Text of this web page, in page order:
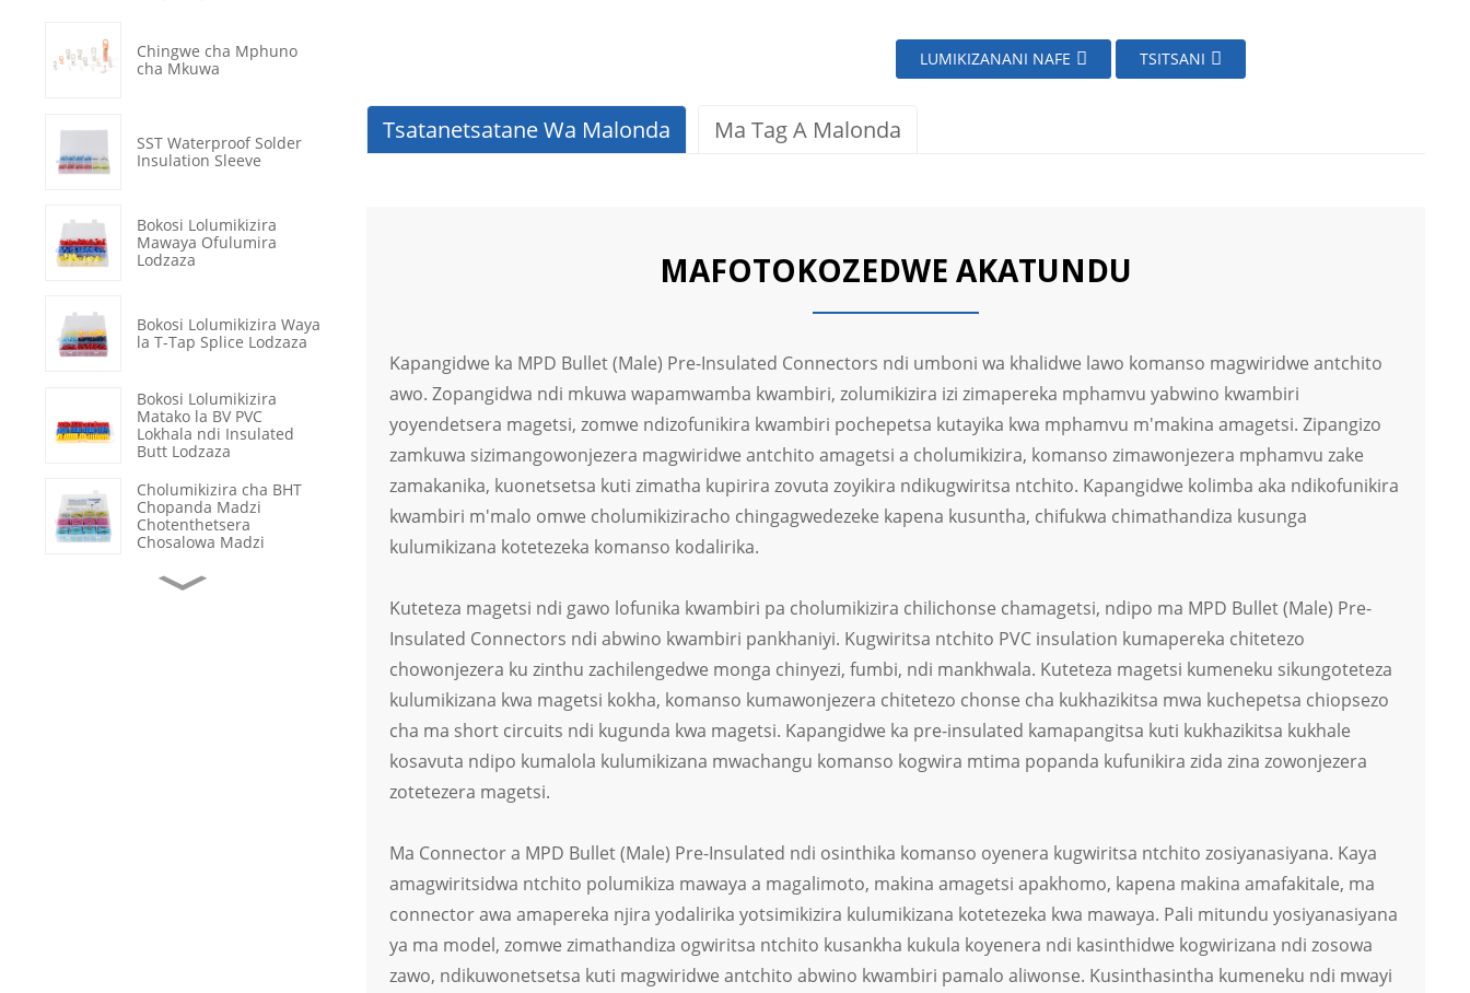
Chingwe cha Mphuno
cha Mkuwa
SST Waterproof Solder
Insulation Sleeve
Bokosi Lolumikizira
Mawaya Ofulumira
Lodzaza
Bokosi Lolumikizira Waya
la T-Tap Splice Lodzaza
Bokosi Lolumikizira
Matako la BV PVC
Lokhala ndi Insulated
Butt Lodzaza
Cholumikizira cha BHT
Chopanda Madzi
Chotenthetsera
Chosalowa Madzi
Ma Crimp Terminals a
LUMIKIZANANI NAFE TSITSANI
Tsatanetsatane Wa Malonda Ma Tag A Malonda
MAFOTOKOZEDWE AKATUNDU
Kapangidwe ka MPD Bullet (Male) Pre-Insulated Connectors ndi umboni wa khalidwe lawo komanso magwiridwe antchito
awo. Zopangidwa ndi mkuwa wapamwamba kwambiri, zolumikizira izi zimapereka mphamvu yabwino kwambiri
yoyendetsera magetsi, zomwe ndizofunikira kwambiri pochepetsa kutayika kwa mphamvu m'makina amagetsi. Zipangizo
zamkuwa sizimangowonjezera magwiridwe antchito amagetsi a cholumikizira, komanso zimawonjezera mphamvu zake
zamakanika, kuonetsetsa kuti zimatha kupirira zovuta zoyikira ndikugwiritsa ntchito. Kapangidwe kolimba aka ndikofunikira
kwambiri m'malo omwe cholumikiziracho chingagwedezeke kapena kusuntha, chifukwa chimathandiza kusunga
kulumikizana kotetezeka komanso kodalirika.
Kuteteza magetsi ndi gawo lofunika kwambiri pa cholumikizira chilichonse chamagetsi, ndipo ma MPD Bullet (Male) Pre-
Insulated Connectors ndi abwino kwambiri pankhaniyi. Kugwiritsa ntchito PVC insulation kumapereka chitetezo
chowonjezera ku zinthu zachilengedwe monga chinyezi, fumbi, ndi mankhwala. Kuteteza magetsi kumeneku sikungoteteza
kulumikizana kwa magetsi kokha, komanso kumawonjezera chitetezo chonse cha kukhazikitsa mwa kuchepetsa chiopsezo
cha ma short circuits ndi kugunda kwa magetsi. Kapangidwe ka pre-insulated kamapangitsa kuti kukhazikitsa kukhale
kosavuta ndipo kumalola kulumikizana mwachangu komanso kogwira mtima popanda kufunikira zida zina zowonjezera
zotetezera magetsi.
Ma Connector a MPD Bullet (Male) Pre-Insulated ndi osinthika komanso oyenera kugwiritsa ntchito zosiyanasiyana. Kaya
amagwiritsidwa ntchito polumikiza mawaya a magalimoto, makina amagetsi apakhomo, kapena makina amafakitale, ma
connector awa amapereka njira yodalirika yotsimikizira kulumikizana kotetezeka kwa mawaya. Pali mitundu yosiyanasiyana
ya ma model, zomwe zimathandiza ogwiritsa ntchito kusankha kukula koyenera ndi kasinthidwe kogwirizana ndi zosowa
zawo, ndikuwonetsetsa kuti magwiridwe antchito abwino kwambiri pamalo aliwonse. Kusinthasintha kumeneku ndi mwayi